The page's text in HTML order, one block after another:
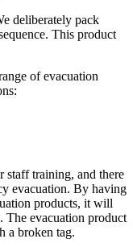
deliberately pack
This product
of evacuation
staff training, and there
evacuation. By having
products, it will
The evacuation product
a broken tag.